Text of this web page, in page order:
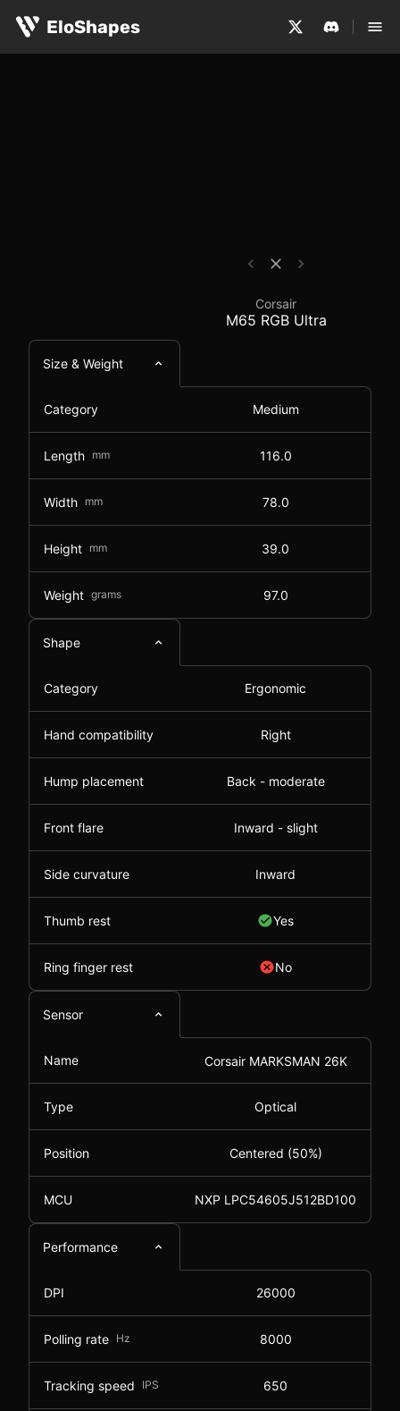
EloShapes
Corsair M65 RGB
Corsair
M65 RGB Ultra
Size & Weight
Category Medium
Length mm 116.0
Width mm 78.0
Height mm 39.0
Weight grams 97.0
Shape
Category Ergonomic
Hand compatibility Right
Hump placement Back - moderate
Front flare Inward - slight
Side curvature Inward
Thumb rest Yes
Ring finger rest No
Sensor
Name Corsair MARKSMAN 26K
Type Optical
Position Centered (50%)
MCU NXP LPC54605J512BD100
Performance
DPI 26000
Polling rate Hz 8000
Tracking speed IPS 650